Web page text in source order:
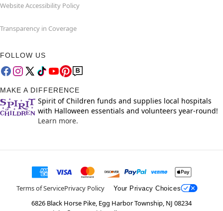
Website Accessibility Policy
Transparency in Coverage
FOLLOW US
MAKE A DIFFERENCE
Spirit of Children funds and supplies local hospitals
with Halloween essentials and volunteers year-round!
Learn more.
Terms of ServicePrivacy Policy Your Privacy Choices
6826 Black Horse Pike, Egg Harbor Township, NJ 08234